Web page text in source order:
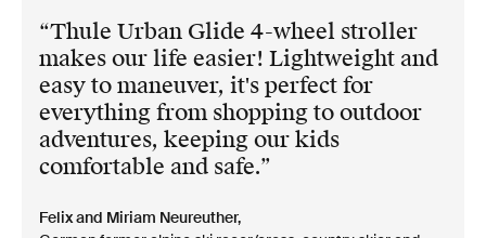
Thule Urban Glide 4-wheel stroller
makes our life easier! Lightweight and
easy to maneuver, it's perfect for
everything from shopping to outdoor
adventures, keeping our kids
comfortable and safe.
Felix and Miriam Neureuther,